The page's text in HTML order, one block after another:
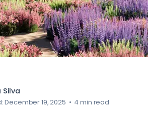
Silva
December 19, 2025 • 4 min read